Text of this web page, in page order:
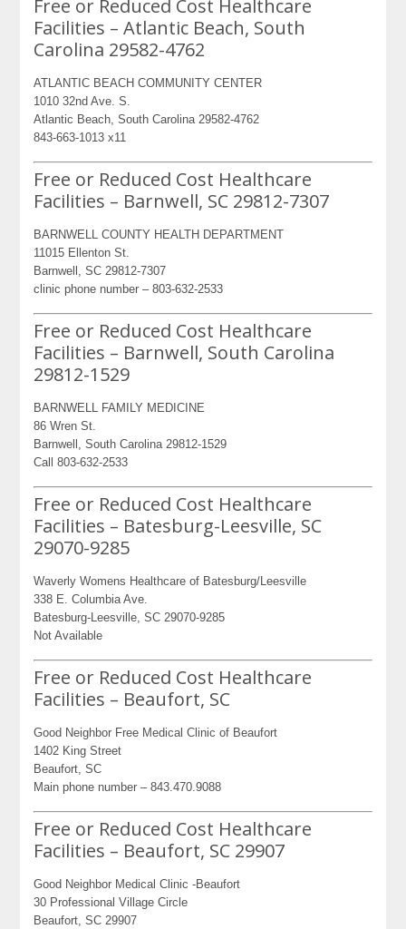
Free or Reduced Cost Healthcare
Facilities – Atlantic Beach, South
Carolina 29582-4762
ATLANTIC BEACH COMMUNITY CENTER
1010 32nd Ave. S.
Atlantic Beach, South Carolina 29582-4762
843-663-1013 x11
Free or Reduced Cost Healthcare
Facilities – Barnwell, SC 29812-7307
BARNWELL COUNTY HEALTH DEPARTMENT
11015 Ellenton St.
Barnwell, SC 29812-7307
clinic phone number – 803-632-2533
Free or Reduced Cost Healthcare
Facilities – Barnwell, South Carolina
29812-1529
BARNWELL FAMILY MEDICINE
86 Wren St.
Barnwell, South Carolina 29812-1529
Call 803-632-2533
Free or Reduced Cost Healthcare
Facilities – Batesburg-Leesville, SC
29070-9285
Waverly Womens Healthcare of Batesburg/Leesville
338 E. Columbia Ave.
Batesburg-Leesville, SC 29070-9285
Not Available
Free or Reduced Cost Healthcare
Facilities – Beaufort, SC
Good Neighbor Free Medical Clinic of Beaufort
1402 King Street
Beaufort, SC
Main phone number – 843.470.9088
Free or Reduced Cost Healthcare
Facilities – Beaufort, SC 29907
Good Neighbor Medical Clinic -Beaufort
30 Professional Village Circle
Beaufort, SC 29907